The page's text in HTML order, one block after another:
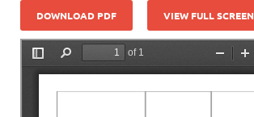
DOWNLOAD PDF VIEW FULL SCREEN